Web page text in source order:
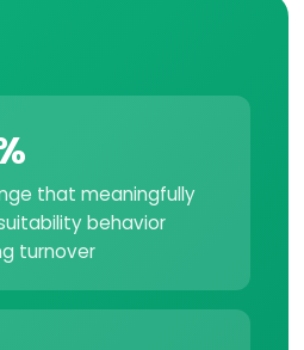
that meaningfully
behavior
turnover